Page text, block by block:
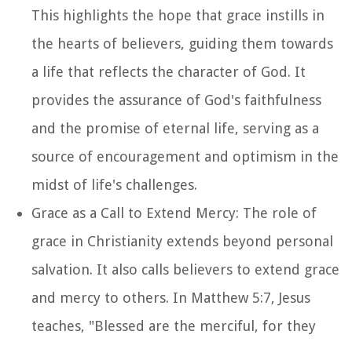
This highlights the hope that grace instills in
the hearts of believers, guiding them towards
a life that reflects the character of God. It
provides the assurance of God's faithfulness
and the promise of eternal life, serving as a
source of encouragement and optimism in the
midst of life's challenges.
Grace as a Call to Extend Mercy: The role of
grace in Christianity extends beyond personal
salvation. It also calls believers to extend grace
and mercy to others. In Matthew 5:7, Jesus
teaches, "Blessed are the merciful, for they